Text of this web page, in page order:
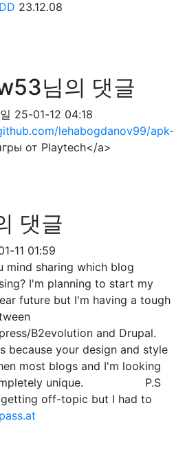
23.12.08
님의 댓글
25-01-12 04:18
lehabogdanov99/apk-
от Playtech</a>
댓글
11 01:59
mind sharing which blog
I'm planning to start my
future but I'm having a tough
B2evolution and Drupal.
because your design and style
most blogs and I'm looking
completely unique. P.S
off-topic but I had to